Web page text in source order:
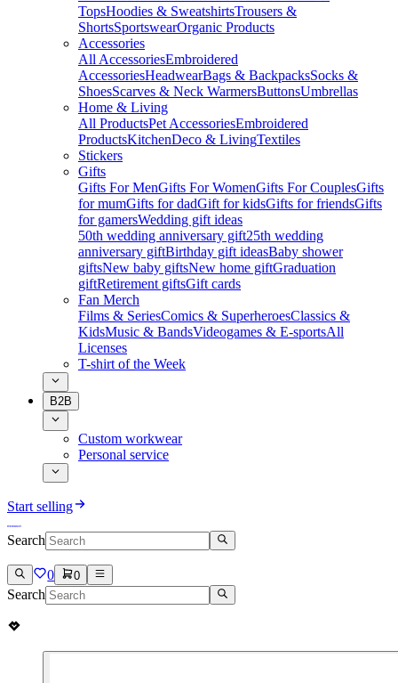
TopsHoodies & SweatshirtsTrousers &
ShortsSportswearOrganic Products
Accessories
All AccessoriesEmbroidered
AccessoriesHeadwearBags & BackpacksSocks &
ShoesScarves & Neck WarmersButtonsUmbrellas
Home & Living
All ProductsPet AccessoriesEmbroidered
ProductsKitchenDeco & LivingTextiles
Stickers
Gifts
Gifts For MenGifts For WomenGifts For CouplesGifts
for mumGifts for dadGift for kidsGifts for friendsGifts
for gamersWedding gift ideas
50th wedding anniversary gift25th wedding
anniversary giftBirthday gift ideasBaby shower
giftsNew baby giftsNew home giftGraduation
giftRetirement giftsGift cards
Fan Merch
Films & SeriesComics & SuperheroesClassics &
KidsMusic & BandsVideogames & E-sportsAll
Licenses
T-shirt of the Week
B2B
Custom workwear
Personal service
Start selling
Search
0 0
Search